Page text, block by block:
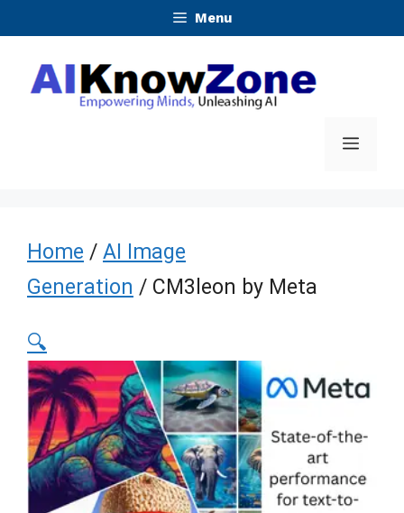
content
Menu
Menu
Home / AI Image
Generation / CM3leon by Meta
🔍